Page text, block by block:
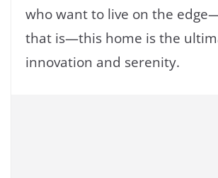
who want to live on the
that is—this home is the
innovation and serenity.